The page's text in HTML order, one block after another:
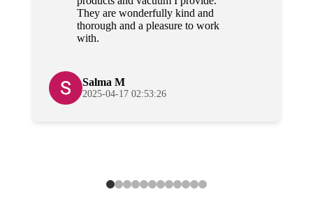
They are wonderfully kind and
thorough and a pleasure to work
with.
Salma M
2025-04-17 02:53:26